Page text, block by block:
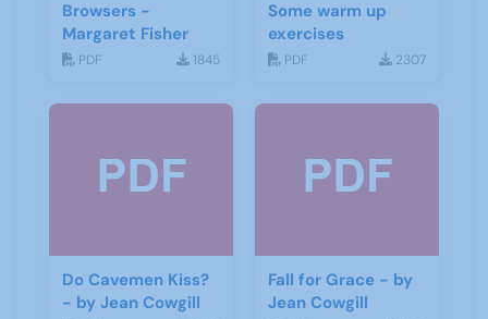
Browsers -
Margaret Fisher
PDF 1845
Some warm up
exercises
PDF 2307
Do Cavemen Kiss?
- by Jean Cowgill
Fall for Grace - by
Jean Cowgill